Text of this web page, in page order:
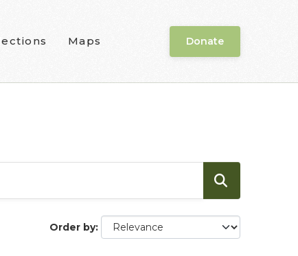
Maps Donate
Order by